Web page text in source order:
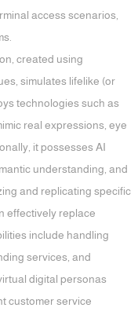
access scenarios,
created using
simulates lifelike (or
technologies such as
real expressions, eye
it possesses AI
understanding, and
and replicating specific
effectively replace
include handling
services, and
digital personas
customer service